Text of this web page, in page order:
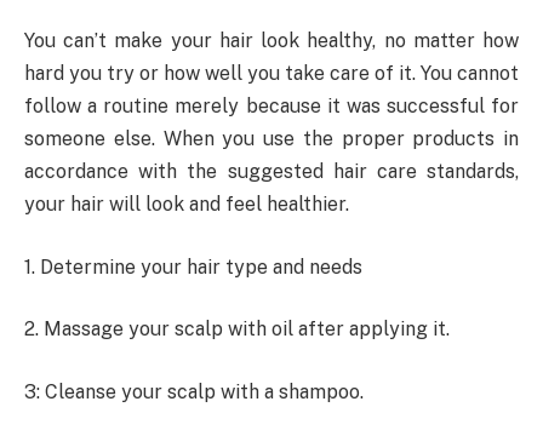
You can’t make your hair look healthy, no matter how
hard you try or how well you take care of it. You cannot
follow a routine merely because it was successful for
someone else. When you use the proper products in
accordance with the suggested hair care standards,
your hair will look and feel healthier.
1. Determine your hair type and needs
2. Massage your scalp with oil after applying it.
3: Cleanse your scalp with a shampoo.